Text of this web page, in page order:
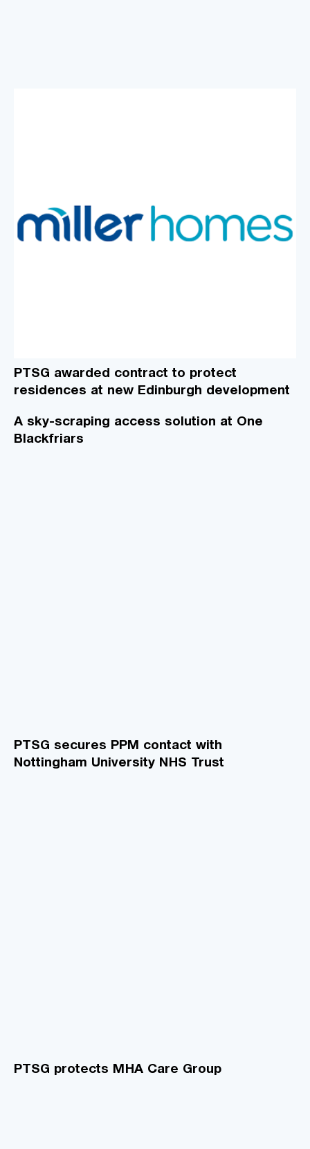
PTSG awarded contract to protect
residences at new Edinburgh development
A sky-scraping access solution at One
Blackfriars
PTSG secures PPM contact with
Nottingham University NHS Trust
PTSG protects MHA Care Group